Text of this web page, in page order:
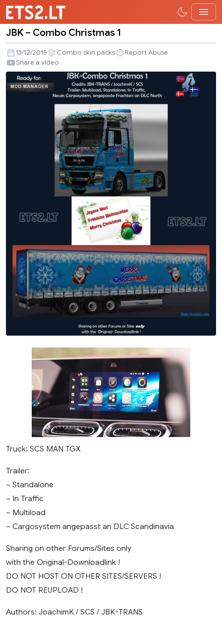
–
Combo
Christmas
1
JBK – Combo Christmas 1
13/12/2015 Combo skin packs
Report Abuse
Share a video
Truck: SCS MAN TGX
Trailer:
– Standalone
– In Traffic
– Multiload
– Cargosystem angepasst an DLC Scandinavia
Sharing on other Forums/Sites only
with the Original-Downloadlink !
DO NOT HOST ON OTHER SITES/SERVERS !
DO NOT REUPLOAD !
Authors: JoachimK / SCS / JBK-TRANS